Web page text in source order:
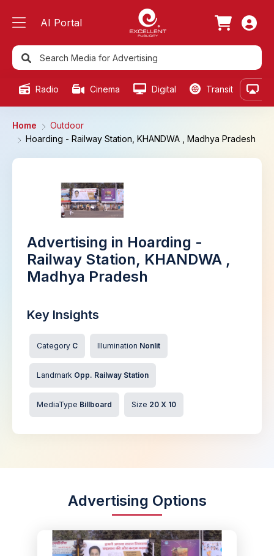
AI Portal
Radio Cinema Digital Transit
Home
Outdoor
Hoarding - Railway Station, KHANDWA , Madhya Pradesh
Advertising in Hoarding -
Railway Station, KHANDWA ,
Madhya Pradesh
Key Insights
Category C Illumination Nonlit
Landmark Opp. Railway Station
MediaType Billboard Size 20 X 10
Advertising Options